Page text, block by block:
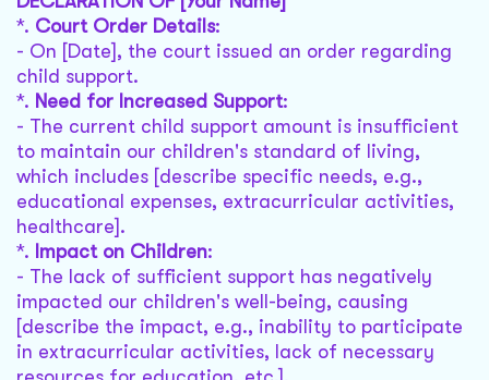
*. Court Order Details:
- On [Date], the court issued an order regarding
child support.
*. Need for Increased Support:
- The current child support amount is insufficient
to maintain our children's standard of living,
which includes [describe specific needs, e.g.,
educational expenses, extracurricular activities,
healthcare].
*. Impact on Children:
- The lack of sufficient support has negatively
impacted our children's well-being, causing
[describe the impact, e.g., inability to participate
in extracurricular activities, lack of necessary